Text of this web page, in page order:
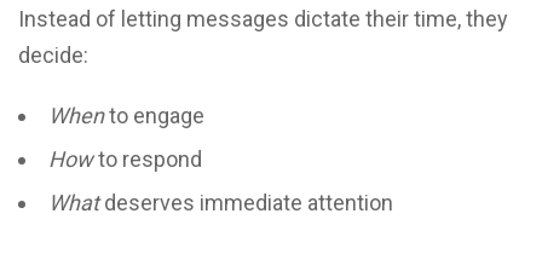
Instead of letting messages dictate their time, they
decide:
Whento engage
Howto respond
Whatdeserves immediate attention